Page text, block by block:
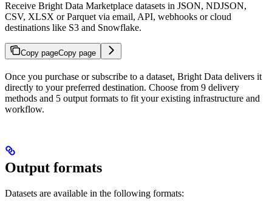
Receive Bright Data Marketplace datasets in JSON, NDJSON,
CSV, XLSX or Parquet via email, API, webhooks or cloud
destinations like S3 and Snowflake.
Copy pageCopy page
Once you purchase or subscribe to a dataset, Bright Data delivers it
directly to your preferred destination. Choose from 9 delivery
methods and 5 output formats to fit your existing infrastructure and
workflow.
Output formats
Datasets are available in the following formats: